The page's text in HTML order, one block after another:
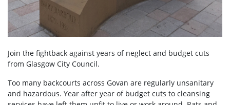
Join the fightback against years of neglect and budget cuts
from Glasgow City Council.
Too many backcourts across Govan are regularly unsanitary
and hazardous. Year after year of budget cuts to cleansing